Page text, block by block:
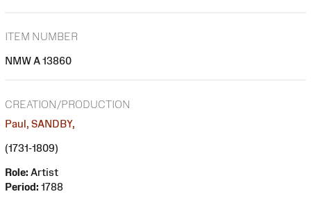
ITEM NUMBER
NMW A 13860
CREATION/PRODUCTION
Paul, SANDBY,
(1731-1809)
Role: Artist
Period: 1788